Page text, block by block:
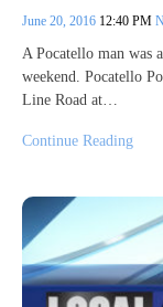
June 20, 2016 12:40 PM
A Pocatello man was
weekend. Pocatello
Line Road at…
Continue Reading